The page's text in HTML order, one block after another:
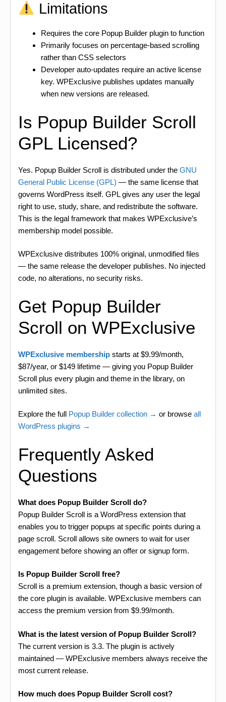
Limitations
Requires the core Popup Builder plugin to function
Primarily focuses on percentage-based scrolling
rather than CSS selectors
Developer auto-updates require an active license
key. WPExclusive publishes updates manually
when new versions are released.
Is Popup Builder Scroll
GPL Licensed?
Yes. Popup Builder Scroll is distributed under the GNU
General Public License (GPL) — the same license that
governs WordPress itself. GPL gives any user the legal
right to use, study, share, and redistribute the software.
This is the legal framework that makes WPExclusive’s
membership model possible.
WPExclusive distributes 100% original, unmodified files
— the same release the developer publishes. No injected
code, no alterations, no security risks.
Get Popup Builder
Scroll on WPExclusive
WPExclusive membership starts at $9.99/month,
$87/year, or $149 lifetime — giving you Popup Builder
Scroll plus every plugin and theme in the library, on
unlimited sites.
Explore the full Popup Builder collection → or browse all
WordPress plugins →
Frequently Asked
Questions
What does Popup Builder Scroll do?
Popup Builder Scroll is a WordPress extension that
enables you to trigger popups at specific points during a
page scroll. Scroll allows site owners to wait for user
engagement before showing an offer or signup form.
Is Popup Builder Scroll free?
Scroll is a premium extension, though a basic version of
the core plugin is available. WPExclusive members can
access the premium version from $9.99/month.
What is the latest version of Popup Builder Scroll?
The current version is 3.3. The plugin is actively
maintained — WPExclusive members always receive the
most current release.
How much does Popup Builder Scroll cost?